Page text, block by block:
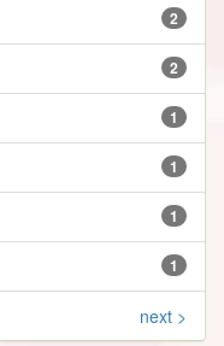
2
2
1
1
1
1
next >